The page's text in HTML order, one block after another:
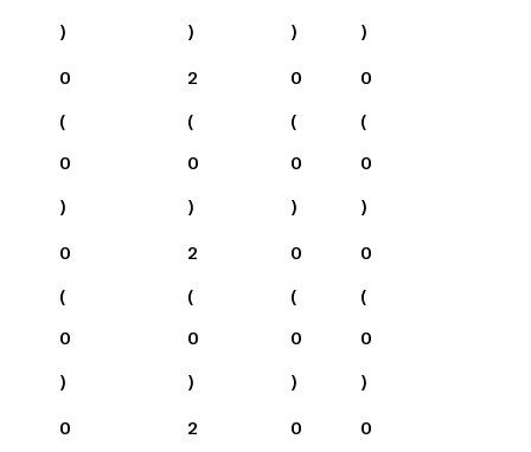
)
)
)
)
0
(
0
)
2
(
0
)
0
(
0
)
0
(
0
)
0
(
0
)
2
(
0
)
0
(
0
)
0
(
0
)
0
2
0
0